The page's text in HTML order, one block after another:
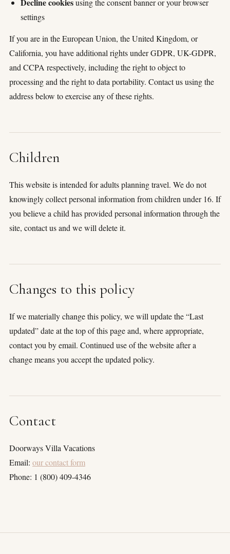
using the consent banner or your browser
settings
If you are in the European Union, the United Kingdom, or
California, you have additional rights under GDPR, UK-GDPR,
and CCPA respectively, including the right to object to
processing and the right to data portability. Contact us using the
address below to exercise any of these rights.
Children
This website is intended for adults planning travel. We do not
knowingly collect personal information from children under 16. If
you believe a child has provided personal information through the
site, contact us and we will delete it.
Changes to this policy
If we materially change this policy, we will update the “Last
updated” date at the top of this page and, where appropriate,
contact you by email. Continued use of the website after a
change means you accept the updated policy.
Contact
Doorways Villa Vacations
Email: our contact form
Phone: 1 (800) 409-4346